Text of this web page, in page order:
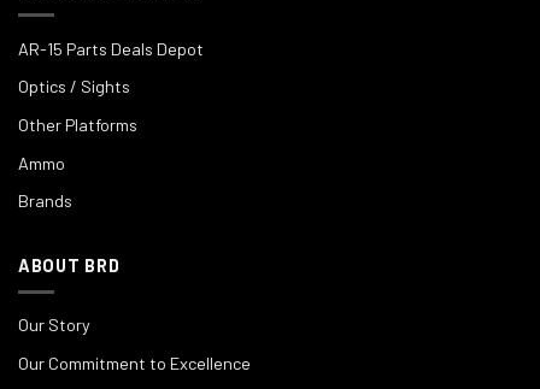
AR-15 Parts Deals Depot
Optics / Sights
Other Platforms
Ammo
Brands
ABOUT BRD
Our Story
Our Commitment to Excellence